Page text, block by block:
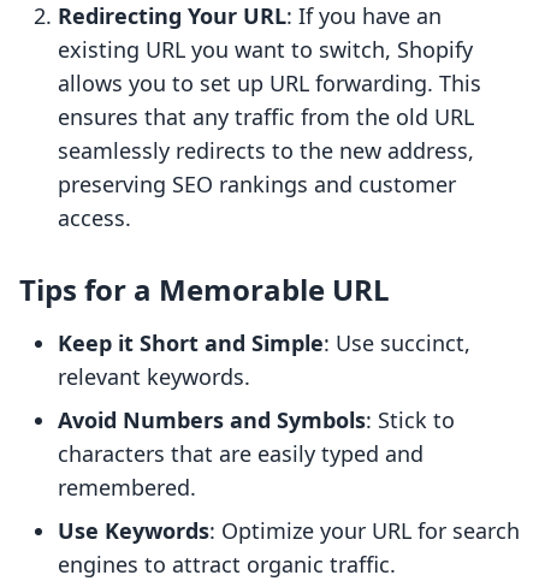
Redirecting Your URL: If you have an
existing URL you want to switch, Shopify
allows you to set up URL forwarding. This
ensures that any traffic from the old URL
seamlessly redirects to the new address,
preserving SEO rankings and customer
access.
Tips for a Memorable URL
Keep it Short and Simple: Use succinct,
relevant keywords.
Avoid Numbers and Symbols: Stick to
characters that are easily typed and
remembered.
Use Keywords: Optimize your URL for search
engines to attract organic traffic.